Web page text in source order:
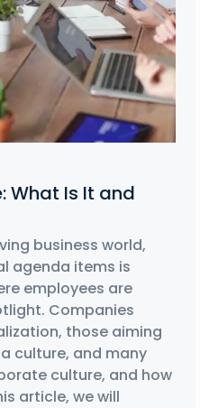
What Is It and
business world,
agenda items is
employees are
Companies
those aiming
culture, and many
culture, and how
article, we will